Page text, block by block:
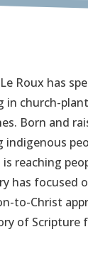
Roux has
in church-
Born and
indigenous
is reaching
has focused
to-Christ
of Scripture